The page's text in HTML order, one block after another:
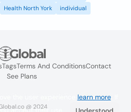
Health North York individual
TagsTerms And ConditionsContact
See Plans
@ 2024
learn more. If
accept their use.